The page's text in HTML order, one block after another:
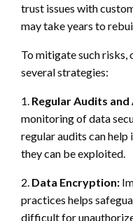
trust issues with
may take years to
To mitigate such risks,
several strategies:
1. Regular Audits
monitoring of data
regular audits can
they can be exploited.
2. Data Encryption:
practices helps
difficult for